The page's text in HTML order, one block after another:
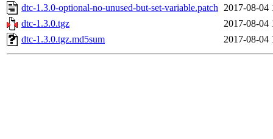
dtc-1.3.0-optional-no-unused-but-set-variable.patch
2017-08-04
dtc-1.3.0.tgz
2017-08-04
dtc-1.3.0.tgz.md5sum
2017-08-04